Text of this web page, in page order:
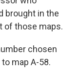
brought in the
of those maps.
chosen
map A-58.